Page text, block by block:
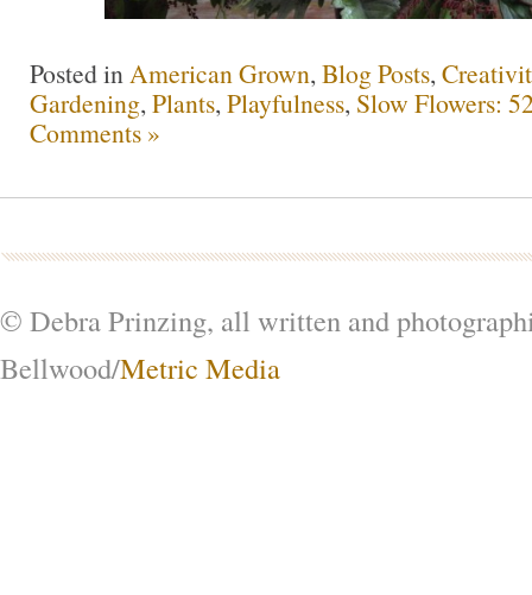
Posted inAmerican Grown, Blog Posts,
Gardening, Plants, Playfulness, Slow Flowers:
Comments »
© Debra Prinzing, all written and
Bellwood/Metric Media